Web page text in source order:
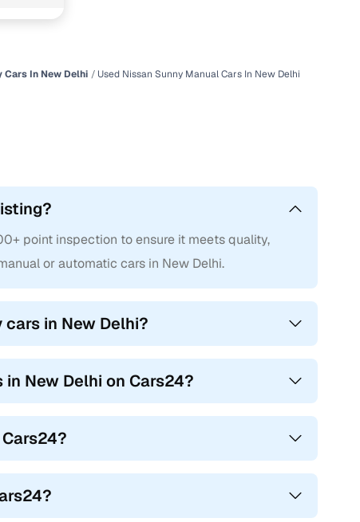
Cars In New Delhi Used Nissan Sunny Manual Cars In New Delhi
point inspection to ensure it meets quality,
or automatic cars in New Delhi.
in New Delhi?
New Delhi on Cars24?